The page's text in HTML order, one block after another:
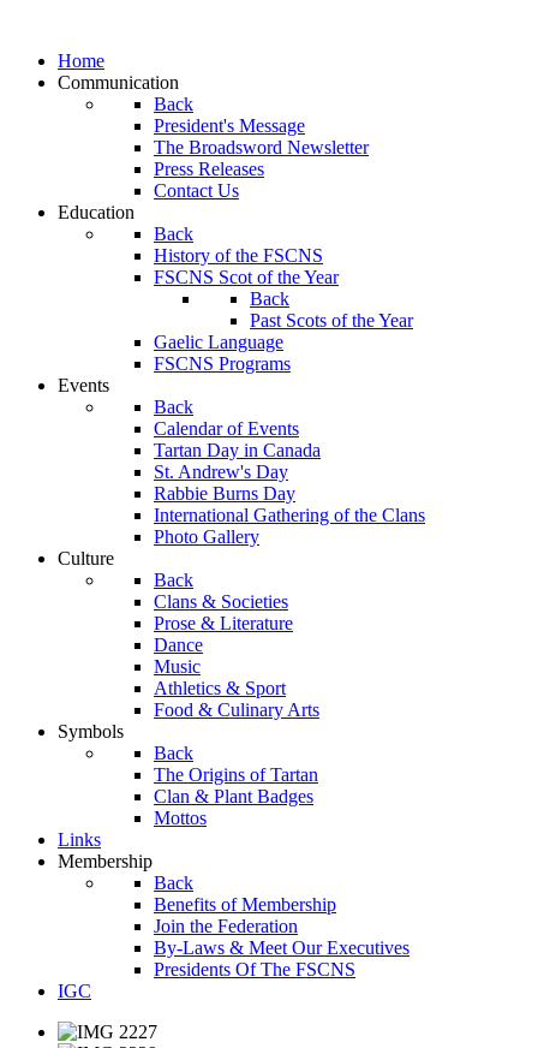
Home
Communication
Back
President's Message
The Broadsword Newsletter
Press Releases
Contact Us
Education
Back
History of the FSCNS
FSCNS Scot of the Year
Back
Past Scots of the Year
Gaelic Language
FSCNS Programs
Events
Back
Calendar of Events
Tartan Day in Canada
St. Andrew's Day
Rabbie Burns Day
International Gathering of the Clans
Photo Gallery
Culture
Back
Clans & Societies
Prose & Literature
Dance
Music
Athletics & Sport
Food & Culinary Arts
Symbols
Back
The Origins of Tartan
Clan & Plant Badges
Mottos
Links
Membership
Back
Benefits of Membership
Join the Federation
By-Laws & Meet Our Executives
Presidents Of The FSCNS
IGC